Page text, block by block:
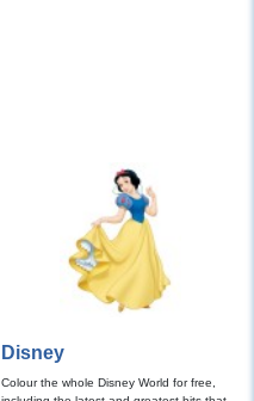
Disney
Colour the whole Disney World for free,